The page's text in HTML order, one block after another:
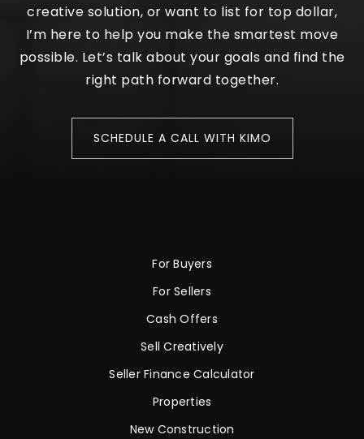
creative solution, or want to list for top dollar,
I’m here to help you make the smartest move
possible. Let’s talk about your goals and find the
right path forward together.
SCHEDULE A CALL WITH KIMO
For Buyers
For Sellers
Cash Offers
Sell Creatively
Seller Finance Calculator
Properties
New Construction